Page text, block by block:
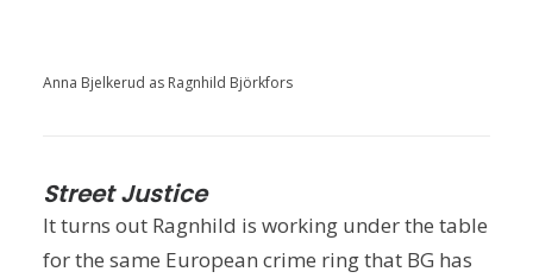
Anna Bjelkerud as Ragnhild Björkfors
Street Justice
It turns out Ragnhild is working under the table
for the same European crime ring that BG has